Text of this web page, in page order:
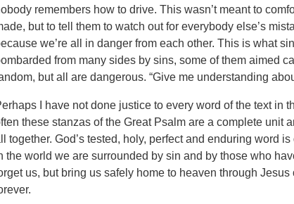
remembers how to drive. This wasn’t meant to
but to tell them to watch out for everybody else’s
we’re all in danger from each other. This is what
from many sides by sins, some of them aimed
but all are dangerous. “Give me understanding
I have not done justice to every word of the text in
these stanzas of the Great Psalm are a complete unit
together. God’s tested, holy, perfect and enduring word
the world we are surrounded by sin and by those who
us, but bring us safely home to heaven through